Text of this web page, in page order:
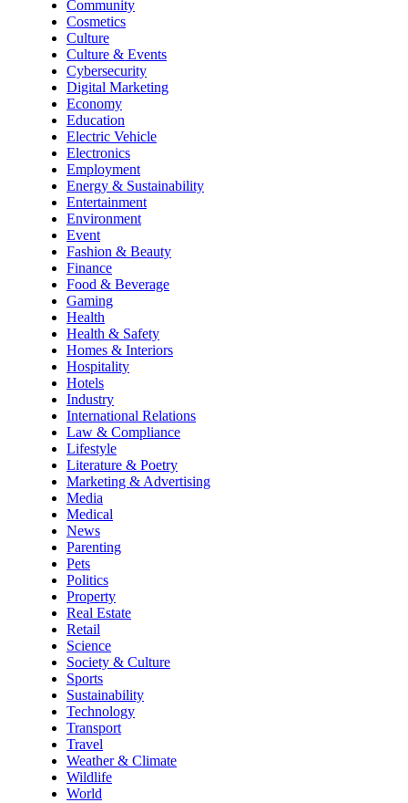
Community
Cosmetics
Culture
Culture & Events
Cybersecurity
Digital Marketing
Economy
Education
Electric Vehicle
Electronics
Employment
Energy & Sustainability
Entertainment
Environment
Event
Fashion & Beauty
Finance
Food & Beverage
Gaming
Health
Health & Safety
Homes & Interiors
Hospitality
Hotels
Industry
International Relations
Law & Compliance
Lifestyle
Literature & Poetry
Marketing & Advertising
Media
Medical
News
Parenting
Pets
Politics
Property
Real Estate
Retail
Science
Society & Culture
Sports
Sustainability
Technology
Transport
Travel
Weather & Climate
Wildlife
World